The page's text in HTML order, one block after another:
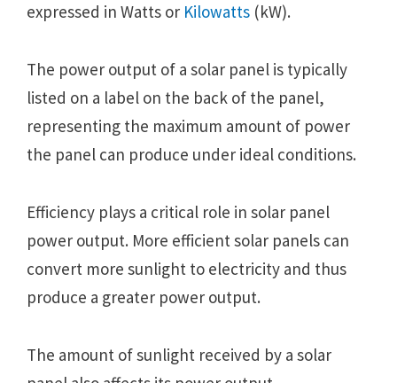
expressed in Watts or Kilowatts (kW).
The power output of a solar panel is typically
listed on a label on the back of the panel,
representing the maximum amount of power
the panel can produce under ideal conditions.
Efficiency plays a critical role in solar panel
power output. More efficient solar panels can
convert more sunlight to electricity and thus
produce a greater power output.
The amount of sunlight received by a solar